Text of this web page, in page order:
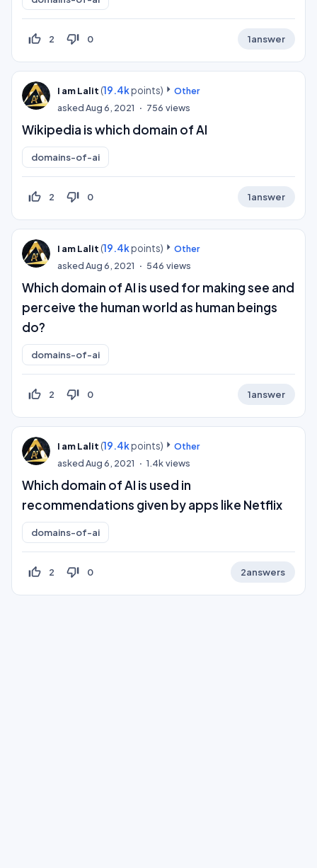
thumb_up_off_alt 2 thumb_down_off_alt 0 1answer
I am Lalit (19.4kpoints)
Other
askedAug 6, 2021 756 views
Wikipedia is which domain of AI
domains-of-ai
thumb_up_off_alt 2 thumb_down_off_alt 0 1answer
I am Lalit (19.4kpoints)
Other
askedAug 6, 2021 546 views
Which domain of AI is used for making see and
perceive the human world as human beings
do?
domains-of-ai
thumb_up_off_alt 2 thumb_down_off_alt 0 1answer
I am Lalit (19.4kpoints)
Other
askedAug 6, 2021 1.4kviews
Which domain of AI is used in
recommendations given by apps like Netflix
domains-of-ai
thumb_up_off_alt 2 thumb_down_off_alt 0 2answers